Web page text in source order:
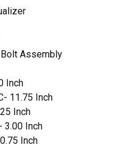
Assembly
Inch
11.75 Inch
Inch
Inch
Inch